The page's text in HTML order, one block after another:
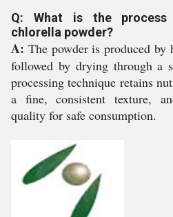
Q: What is the
chlorella powder?
A: The powder is produced by
followed by drying through a
processing technique retains
a fine, consistent texture,
quality for safe consumption.